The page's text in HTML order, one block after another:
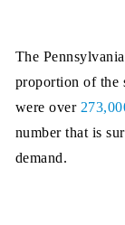
The
proportion of the
were over
number that is
demand.